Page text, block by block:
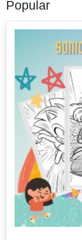
Popular